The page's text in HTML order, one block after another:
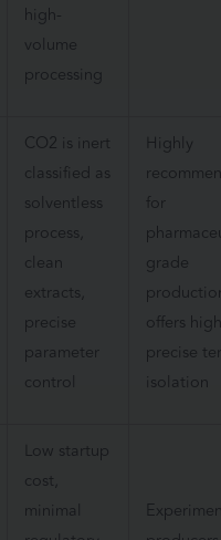
high-
volume
processing
CO2 is inert
classified as
solventless
process,
clean
extracts,
precise
parameter
control
Highly
for
grade
offers
precise
isolation
Low startup
cost,
minimal